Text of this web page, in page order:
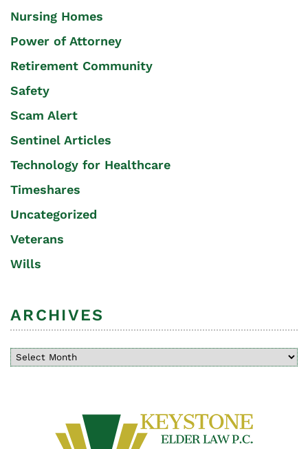
Nursing Homes
Power of Attorney
Retirement Community
Safety
Scam Alert
Sentinel Articles
Technology for Healthcare
Timeshares
Uncategorized
Veterans
Wills
ARCHIVES